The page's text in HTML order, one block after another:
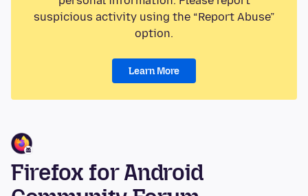
suspicious activity using the “Report Abuse”
option.
Learn More
Firefox for Android